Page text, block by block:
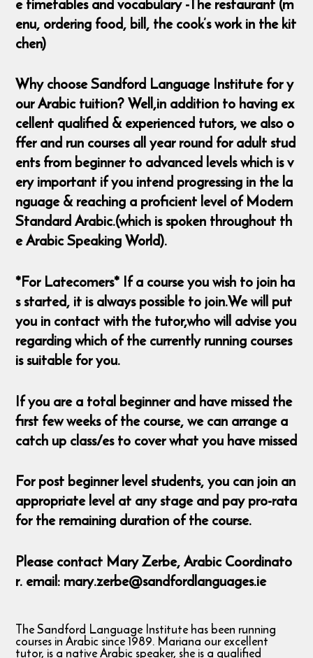
enu, ordering food, bill, the cook’s work in the kit
chen)
Why choose Sandford Language Institute for y
our Arabic tuition? Well,in addition to having ex
cellent qualified & experienced tutors, we also o
ffer and run courses all year round for adult stud
ents from beginner to advanced levels which is v
ery important if you intend progressing in the la
nguage & reaching a proficient level of Modern
Standard Arabic.(which is spoken throughout th
e Arabic Speaking World).
*For Latecomers* If a course you wish to join ha
s started, it is always possible to join.We will put
you in contact with the tutor,who will advise you
regarding which of the currently running courses
is suitable for you.
If you are a total beginner and have missed the
first few weeks of the course, we can arrange a
catch up class/es to cover what you have missed
For post beginner level students, you can join an
appropriate level at any stage and pay pro-rata
for the remaining duration of the course.
Please contact Mary Zerbe, Arabic Coordinato
r. email: mary.zerbe@sandfordlanguages.ie
The Sandford Language Institute has been running
courses in Arabic since 1989. Mariana our excellent
tutor, is a native Arabic speaker, she is a qualified